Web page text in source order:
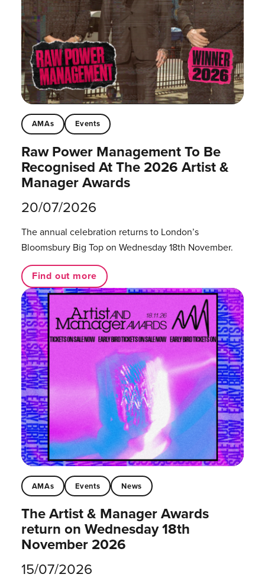
AMAs Events
Raw Power Management To Be
Recognised At The 2026 Artist &
Manager Awards
20/07/2026
The annual celebration returns to London’s
Bloomsbury Big Top on Wednesday 18th November.
Find out more
AMAs Events News
The Artist & Manager Awards
return on Wednesday 18th
November 2026
15/07/2026